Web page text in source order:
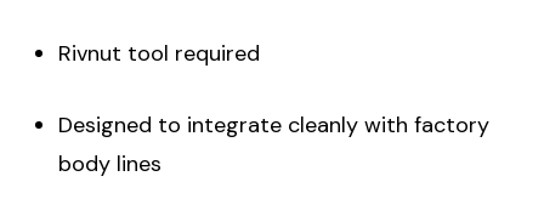
Rivnut tool required
Designed to integrate cleanly with factory
body lines